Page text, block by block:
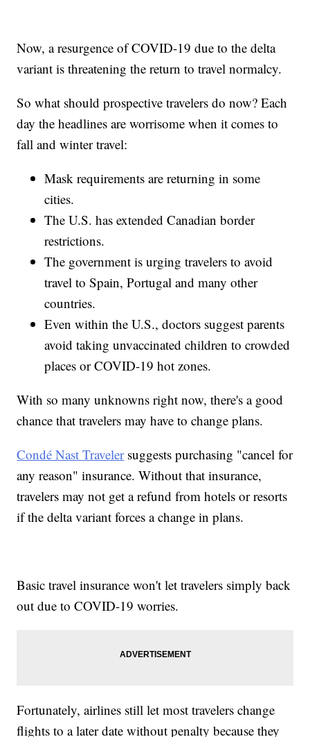
Now, a resurgence of COVID-19 due to the delta
variant is threatening the return to travel normalcy.
So what should prospective travelers do now? Each
day the headlines are worrisome when it comes to
fall and winter travel:
Mask requirements are returning in some
cities.
The U.S. has extended Canadian border
restrictions.
The government is urging travelers to avoid
travel to Spain, Portugal and many other
countries.
Even within the U.S., doctors suggest parents
avoid taking unvaccinated children to crowded
places or COVID-19 hot zones.
With so many unknowns right now, there's a good
chance that travelers may have to change plans.
Condé Nast Travelersuggests purchasing "cancel for
any reason" insurance. Without that insurance,
travelers may not get a refund from hotels or resorts
if the delta variant forces a change in plans.
Basic travel insurance won't let travelers simply back
out due to COVID-19 worries.
Fortunately, airlines still let most travelers change
flights to a later date without penalty because they